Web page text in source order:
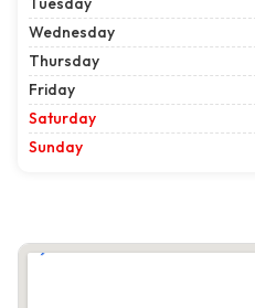
Wednesday
Thursday
Friday
Saturday
Sunday